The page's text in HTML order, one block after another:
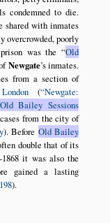
condemned to die.
shared with inmates
overcrowded, poorly
prison was the Old
Newgate’s inmates.
from a section of
London ( Newgate:
Old Bailey Sessions
from the city of
). Before Old Bailey
double that of its
it was also the
gained a lasting
).